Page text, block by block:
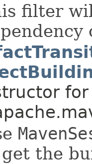
filter
for
the